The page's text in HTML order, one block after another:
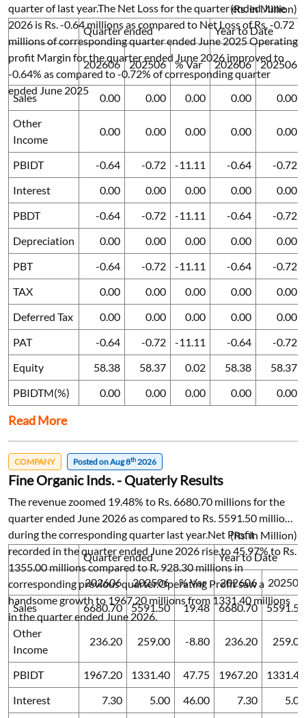
quarter of last year.The Net Loss for the quarter ended June
2026 is Rs. -0.64 millions as compared to Net Loss of Rs. -0.72
millions of corresponding quarter ended June 2025 Operating
profit Margin for the quarter ended June 2026 improved to
-0.64% as compared to -0.72% of corresponding quarter
ended June 2025
(Rs. in Million)
Quarter ended
Year to Date
202606 202506 % Var 202606 202506
Sales 0.00 0.00 0.00 0.00
0.00
Other
Income
0.00 0.00 0.00 0.00 0.00
PBIDT -0.64 -0.72 -11.11 -0.64
-0.72
Interest
0.00 0.00 0.00 0.00
0.00
PBDT
-0.64 -0.72 -11.11 -0.64
-0.72
Depreciation
0.00 0.00 0.00 0.00
0.00
PBT
-0.64 -0.72 -11.11 -0.64
-0.72
TAX
0.00 0.00 0.00 0.00
0.00
Deferred Tax
0.00 0.00 0.00 0.00
0.00
PAT
-0.64 -0.72 -11.11 -0.64
-0.72
Equity
58.38 58.37 0.02 58.38
58.37
PBIDTM(%)
0.00 0.00 0.00 0.00 0.00
Read More
COMPANY Posted on Aug 8th2026
Fine Organic Inds. - Quaterly Results
The revenue zoomed 19.48% to Rs. 6680.70 millions for the
quarter ended June 2026 as compared to Rs. 5591.50 millions
during the corresponding quarter last year.Net Profit
recorded in the quarter ended June 2026 rise to 45.97% to Rs.
1355.00 millions compared to R. 928.30 millions in
corresponding previous quarter.Operating Profit saw a
handsome growth to 1967.20 millions from 1331.40 millions
in the quarter ended June 2026.
(Rs. in Million)
Quarter ended
Year to Date
202606
202506 % Var 202606
202506
Sales
6680.70 5591.50 19.48 6680.70
5591.50
Other
Income
236.20 259.00 -8.80 236.20 259.00
PBIDT 1967.20 1331.40 47.75 1967.20
1331.40
Interest
7.30 5.00 46.00 7.30
5.00